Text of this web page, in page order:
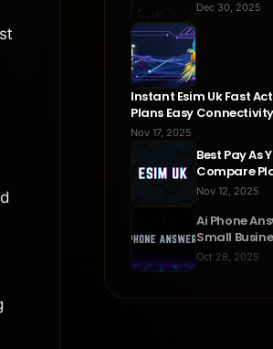
Smartest
Dec 30, 2025
Instant Esim Uk Fast
Plans Easy Connectivity
Nov 17, 2025
Best Pay As
Compare
Connectivity
Nov 12, 2025
Ai Phone
Small
Way To
Oct 28, 2025